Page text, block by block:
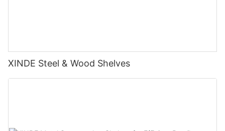
XINDE Steel & Wood Shelves